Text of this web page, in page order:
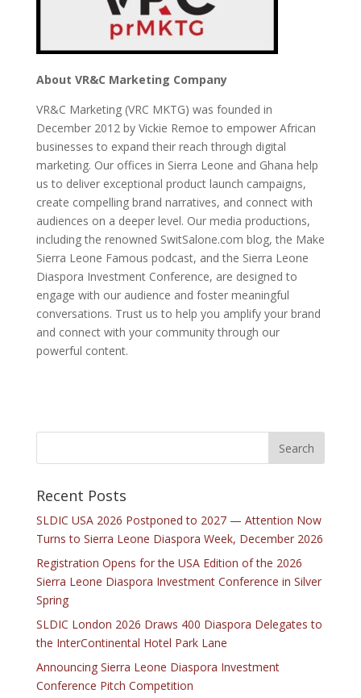
About VR&C Marketing Company
VR&C Marketing (VRC MKTG) was founded in
December 2012 by Vickie Remoe to empower African
businesses to expand their reach through digital
marketing. Our offices in Sierra Leone and Ghana help
us to deliver exceptional product launch campaigns,
create compelling brand narratives, and connect with
audiences on a deeper level. Our media productions,
including the renowned SwitSalone.com blog, the Make
Sierra Leone Famous podcast, and the Sierra Leone
Diaspora Investment Conference, are designed to
engage with our audience and foster meaningful
conversations. Trust us to help you amplify your brand
and connect with your community through our
powerful content.
Recent Posts
SLDIC USA 2026 Postponed to 2027 — Attention Now
Turns to Sierra Leone Diaspora Week, December 2026
Registration Opens for the USA Edition of the 2026
Sierra Leone Diaspora Investment Conference in Silver
Spring
SLDIC London 2026 Draws 400 Diaspora Delegates to
the InterContinental Hotel Park Lane
Announcing Sierra Leone Diaspora Investment
Conference Pitch Competition